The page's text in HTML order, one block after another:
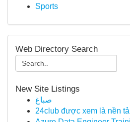
Sports
Web Directory Search
New Site Listings
صباغ
24club được xem là nền